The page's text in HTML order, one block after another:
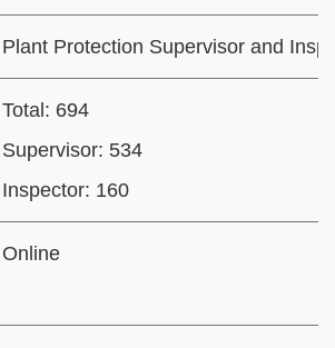
Plant Protection Supervisor and
Total: 694
Supervisor: 534
Inspector: 160
Online